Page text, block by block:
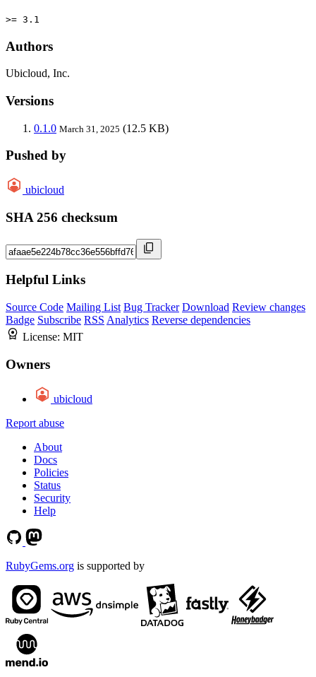
>= 3.1
Authors
Ubicloud, Inc.
Versions
0.1.0 March 31, 2025 (12.5 KB)
Pushed by
ubicloud
SHA 256 checksum
Helpful Links
Source Code Mailing List Bug Tracker Download Review changes
Badge Subscribe RSS Analytics Reverse dependencies
License: MIT
Owners
ubicloud
Report abuse
About
Docs
Policies
Status
Security
Help
RubyGems.org is supported by